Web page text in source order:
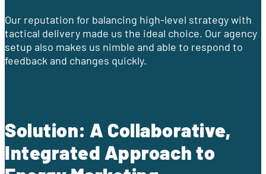
Our reputation for balancing high-level strategy with
tactical delivery made us the ideal choice. Our agency
setup also makes us nimble and able to respond to
feedback and changes quickly.
Solution: A Collaborative,
Integrated Approach to